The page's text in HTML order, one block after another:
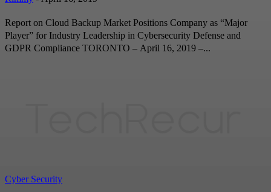
Report on Cloud Backup Market Positions Company as “Major
Player” for Industry Leadership in Cybersecurity Defense and
GDPR Compliance TORONTO – April 16, 2019 –...
Cyber Security